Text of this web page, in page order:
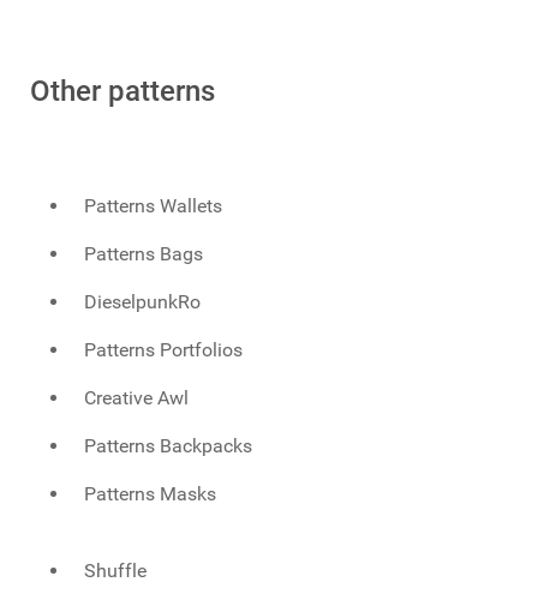
Other patterns
Patterns Wallets
Patterns Bags
DieselpunkRo
Patterns Portfolios
Creative Awl
Patterns Backpacks
Patterns Masks
Shuffle